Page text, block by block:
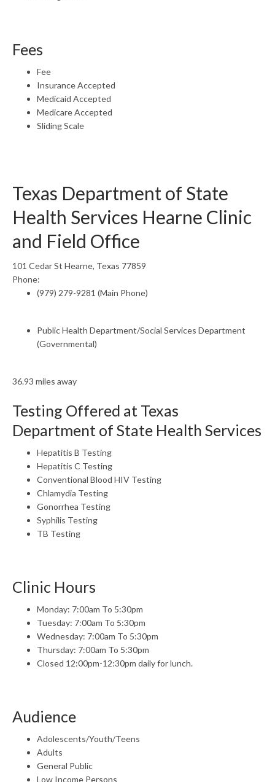
Fees
Fee
Insurance Accepted
Medicaid Accepted
Medicare Accepted
Sliding Scale
Texas Department of State
Health Services Hearne Clinic
and Field Office
101 Cedar St Hearne, Texas 77859
Phone:
(979) 279-9281 (Main Phone)
Public Health Department/Social Services Department
(Governmental)
36.93 miles away
Testing Offered at Texas
Department of State Health Services
Hepatitis B Testing
Hepatitis C Testing
Conventional Blood HIV Testing
Chlamydia Testing
Gonorrhea Testing
Syphilis Testing
TB Testing
Clinic Hours
Monday: 7:00am To 5:30pm
Tuesday: 7:00am To 5:30pm
Wednesday: 7:00am To 5:30pm
Thursday: 7:00am To 5:30pm
Closed 12:00pm-12:30pm daily for lunch.
Audience
Adolescents/Youth/Teens
Adults
General Public
Low Income Persons